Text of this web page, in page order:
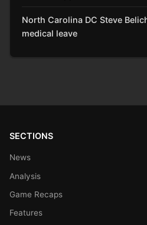
North Carolina DC Steve
medical leave
SECTIONS
News
Analysis
Game Recaps
Features